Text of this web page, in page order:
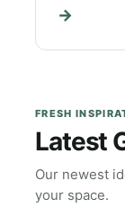
→
FRESH
Latest
Our newest
your space.